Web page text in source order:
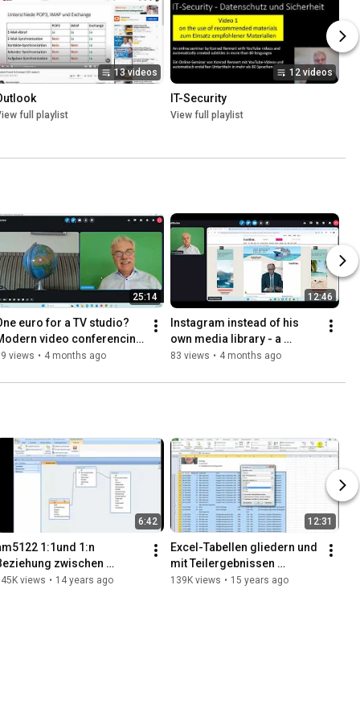
13 videos
full playlist
12 videos
IT-Security
View full playlist
25:14
euro for a TV studio?
video conferencing
clubs and education.
views • 4 months ago
12:46
Instagram instead of his
own media library - a
communication error in the
83 views • 4 months ago
6:42
1:1und 1:n
zwischen
erstellen und
views • 14 years ago
12:31
Excel-Tabellen gliedern und
mit Teilergebnissen
zusammenfassen
139K views • 15 years ago